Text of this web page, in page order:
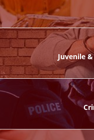
Juvenile